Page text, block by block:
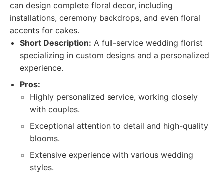
can design complete floral decor, including
installations, ceremony backdrops, and even floral
accents for cakes.
Short Description: A full-service wedding florist
specializing in custom designs and a personalized
experience.
Pros:
Highly personalized service, working closely
with couples.
Exceptional attention to detail and high-quality
blooms.
Extensive experience with various wedding
styles.